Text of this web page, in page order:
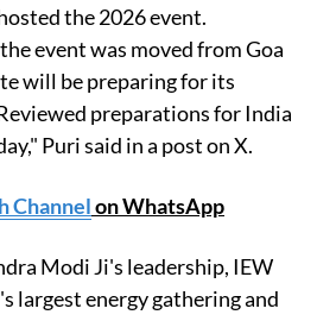
the 2026 event.
event was moved from Goa
will be preparing for its
preparations for India
Puri said in a post on X.
Channelon WhatsApp
Modi Ji's leadership, IEW
largest energy gathering and